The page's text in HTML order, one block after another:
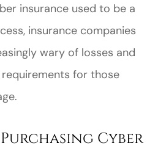
insurance used to be a
insurance companies
wary of losses and
for those
Cyber